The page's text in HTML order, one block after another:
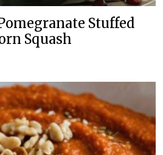
Stuffed
Squash